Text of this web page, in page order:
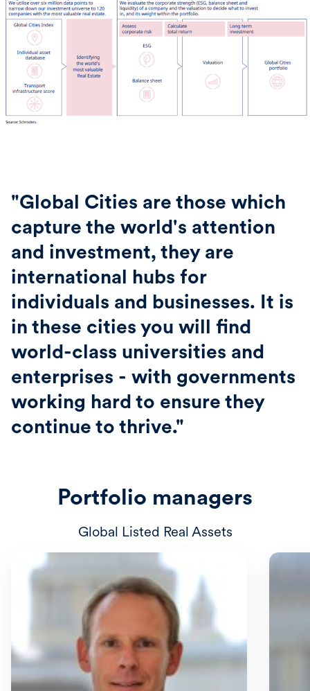
"Global Cities are those which
capture the world's attention
and investment, they are
international hubs for
individuals and businesses. It is
in these cities you will find
world-class universities and
enterprises - with governments
working hard to ensure they
continue to thrive."
Portfolio managers
Global Listed Real Assets